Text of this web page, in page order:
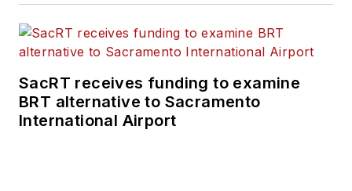
SacRT receives funding to examine
BRT alternative to Sacramento
International Airport